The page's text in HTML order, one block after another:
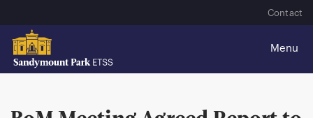
Contact